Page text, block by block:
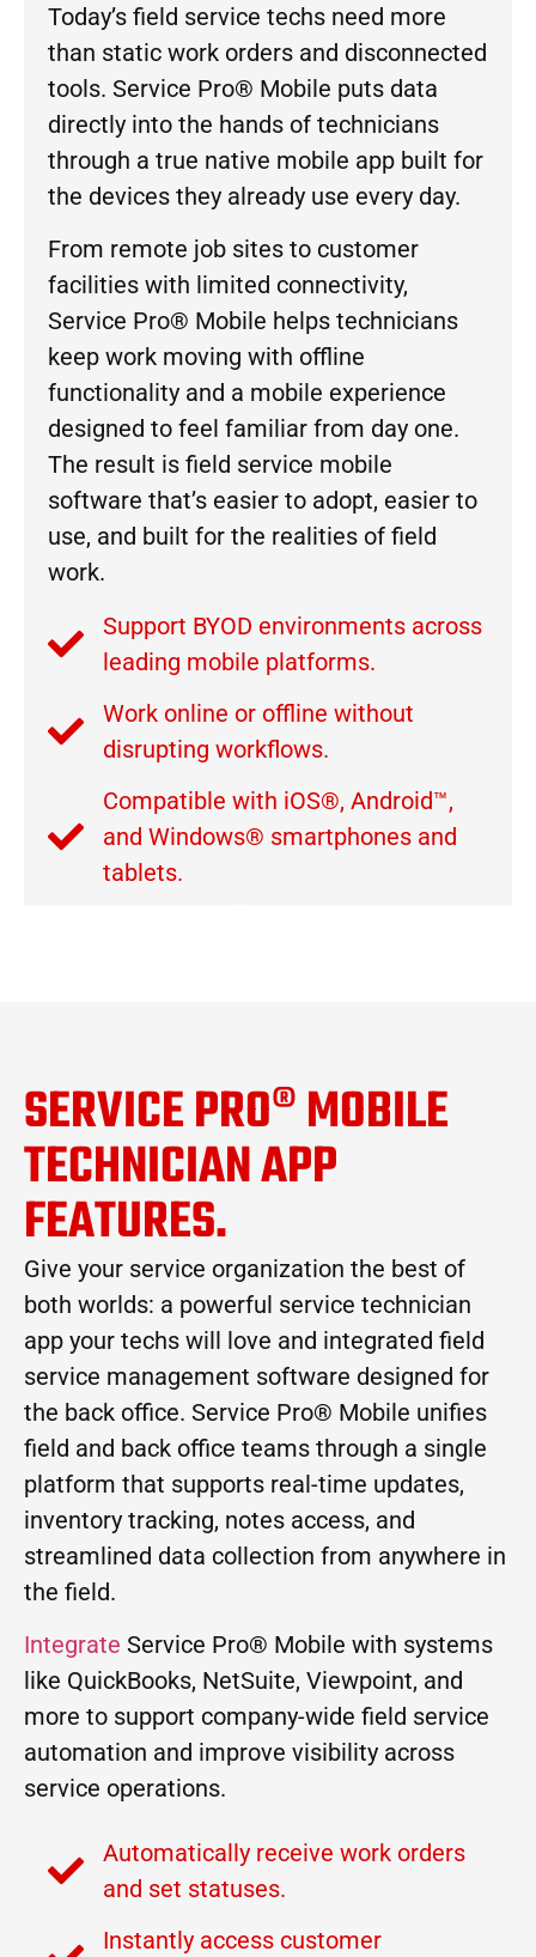
Today’s field service techs need more
than static work orders and disconnected
tools. Service Pro® Mobile puts data
directly into the hands of technicians
through a true native mobile app built for
the devices they already use every day.
From remote job sites to customer
facilities with limited connectivity,
Service Pro® Mobile helps technicians
keep work moving with offline
functionality and a mobile experience
designed to feel familiar from day one.
The result is field service mobile
software that’s easier to adopt, easier to
use, and built for the realities of field
work.
Support BYOD environments across
leading mobile platforms.
Work online or offline without
disrupting workflows.
Compatible with iOS®, Android™,
and Windows® smartphones and
tablets.
SERVICE PRO® MOBILE
TECHNICIAN APP
FEATURES.
Give your service organization the best of
both worlds: a powerful service technician
app your techs will love and integrated field
service management software designed for
the back office. Service Pro® Mobile unifies
field and back office teams through a single
platform that supports real-time updates,
inventory tracking, notes access, and
streamlined data collection from anywhere in
the field.
Integrate Service Pro® Mobile with systems
like QuickBooks, NetSuite, Viewpoint, and
more to support company-wide field service
automation and improve visibility across
service operations.
Automatically receive work orders
and set statuses.
Instantly access customer